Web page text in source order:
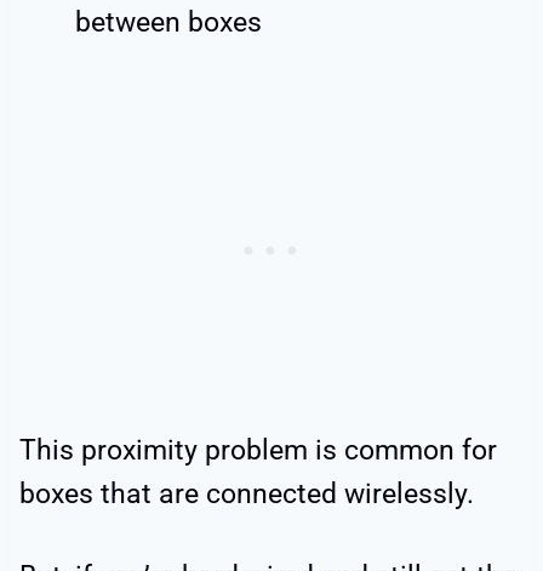
between boxes
This proximity problem is common for
boxes that are connected wirelessly.